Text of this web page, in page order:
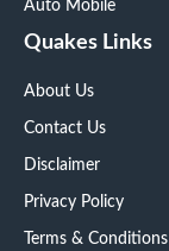
Auto Mobile
Quakes Links
About Us
Contact Us
Disclaimer
Privacy Policy
Terms & Conditions